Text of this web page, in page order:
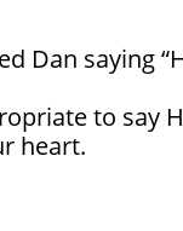
Dan saying
to say
heart.